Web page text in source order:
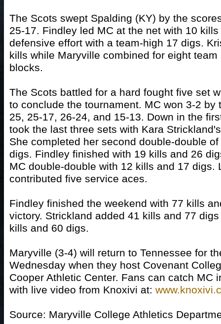
The Scots swept Spalding (KY) by the
25-17. Findley led MC at the net with 10
defensive effort with a team-high 17 digs.
kills while Maryville combined for eight
blocks.
The Scots battled for a hard fought five set
to conclude the tournament. MC won 3-2 by
25, 25-17, 26-24, and 15-13. Down in the
took the last three sets with Kara
She completed her second double-double
digs. Findley finished with 19 kills and 26
MC double-double with 12 kills and 17 digs.
contributed five service aces.
Findley finished the weekend with 77 kills
victory. Strickland added 41 kills and 77
kills and 60 digs.
Maryville (3-4) will return to Tennessee for
Wednesday when they host Covenant
Cooper Athletic Center. Fans can catch MC
with live video from Knoxivi at:
Source: Maryville College Athletics